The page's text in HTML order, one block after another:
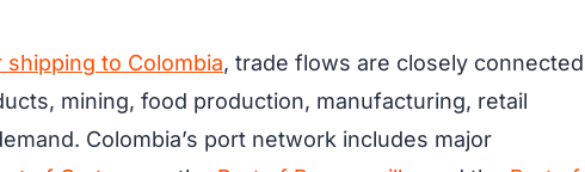
shipping to Colombia, trade flows are closely connected
mining, food production, manufacturing, retail
Colombia’s port network includes major